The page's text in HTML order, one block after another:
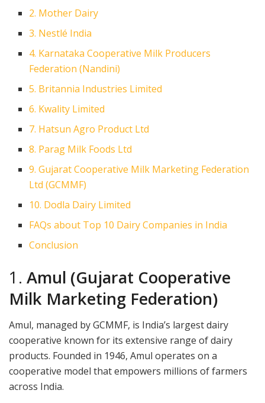
2. Mother Dairy
3. Nestlé India
4. Karnataka Cooperative Milk Producers
Federation (Nandini)
5. Britannia Industries Limited
6. Kwality Limited
7. Hatsun Agro Product Ltd
8. Parag Milk Foods Ltd
9. Gujarat Cooperative Milk Marketing Federation
Ltd (GCMMF)
10. Dodla Dairy Limited
FAQs about Top 10 Dairy Companies in India
Conclusion
1. Amul (Gujarat Cooperative
Milk Marketing Federation)
Amul, managed by GCMMF, is India’s largest dairy
cooperative known for its extensive range of dairy
products. Founded in 1946, Amul operates on a
cooperative model that empowers millions of farmers
across India.